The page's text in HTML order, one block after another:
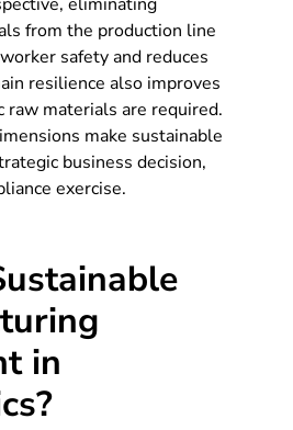
from the production line
safety and reduces
resilience also improves
raw materials are required.
make sustainable
business decision,
exercise.
in